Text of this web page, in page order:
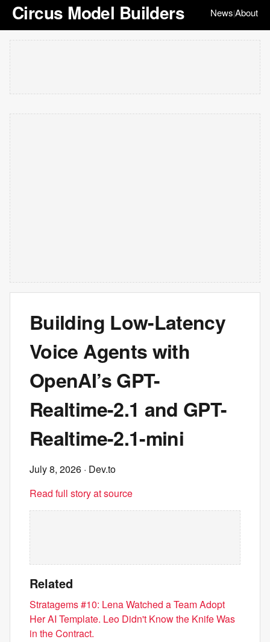
Circus Model Builders News|About
Building Low-Latency
Voice Agents with
OpenAI’s GPT-
Realtime-2.1 and GPT-
Realtime-2.1-mini
July 8, 2026 · Dev.to
Read full story at source
Related
Stratagems #10: Lena Watched a Team Adopt
Her AI Template. Leo Didn't Know the Knife Was
in the Contract.